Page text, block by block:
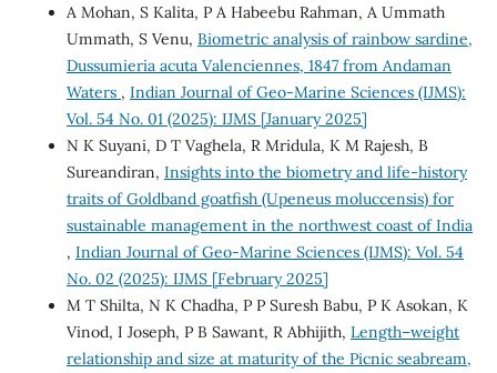
A Mohan, S Kalita, P A Habeebu Rahman, A Ummath
Ummath, S Venu, Biometric analysis of rainbow sardine,
Dussumieria acuta Valenciennes, 1847 from Andaman
Waters , Indian Journal of Geo-Marine Sciences (IJMS):
Vol. 54 No. 01 (2025): IJMS [January 2025]
N K Suyani, D T Vaghela, R Mridula, K M Rajesh, B
Sureandiran, Insights into the biometry and life-history
traits of Goldband goatfish (Upeneus moluccensis) for
sustainable management in the northwest coast of India
, Indian Journal of Geo-Marine Sciences (IJMS): Vol. 54
No. 02 (2025): IJMS [February 2025]
M T Shilta, N K Chadha, P P Suresh Babu, P K Asokan, K
Vinod, I Joseph, P B Sawant, R Abhijith, Length–weight
relationship and size at maturity of the Picnic seabream,